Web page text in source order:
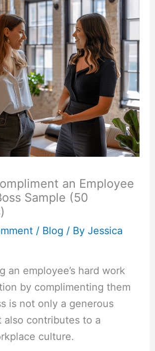
an Employee
Sample (50
/ Blog / By Jessica
an employee’s hard work
by complimenting them
is not only a generous
also contributes to a
culture.